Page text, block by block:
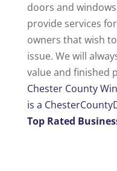
doors and
provide services
owners that wish
issue. We will
value and finished
Chester County
is a
Top Rated